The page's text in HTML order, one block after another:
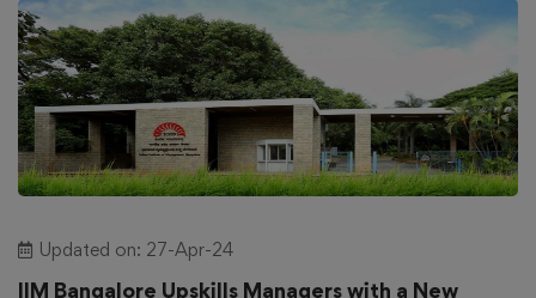
Updated on: 27-Apr-24
IIM Bangalore Upskills Managers with a New